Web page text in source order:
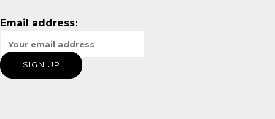
Email address: